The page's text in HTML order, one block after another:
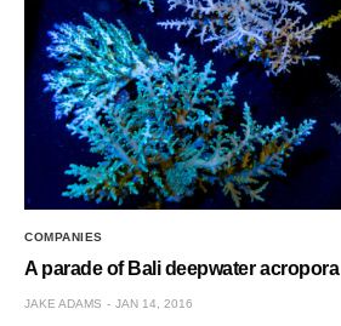
COMPANIES
A parade of Bali deepwater acropora
JAKE ADAMS JAN 14, 2016